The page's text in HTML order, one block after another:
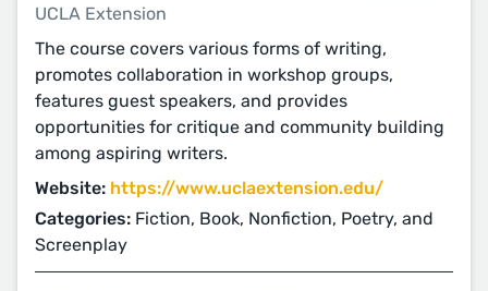
UCLA Extension
The course covers various forms of writing,
promotes collaboration in workshop groups,
features guest speakers, and provides
opportunities for critique and community building
among aspiring writers.
Website: https://www.uclaextension.edu/
Categories: Fiction, Book, Nonfiction, Poetry, and
Screenplay